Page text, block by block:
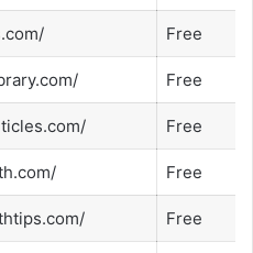
Free
Free
Free
Free
Free